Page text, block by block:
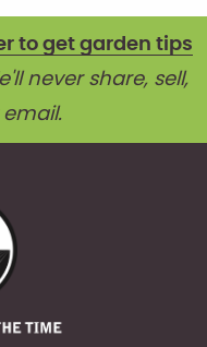
to get garden tips
never share, sell,